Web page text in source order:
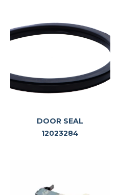
DOOR SEAL
12023284